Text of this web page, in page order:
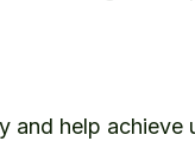
and help achieve